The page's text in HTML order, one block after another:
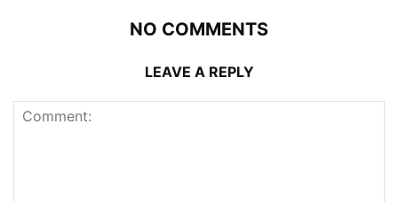
NO COMMENTS
LEAVE A REPLY